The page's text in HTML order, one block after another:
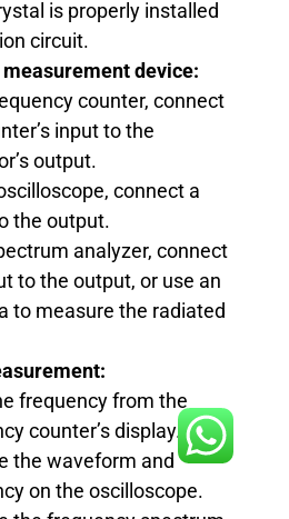
is properly installed
circuit.
device:
counter, connect
input to the
output.
connect a
the output.
analyzer, connect
to the output, or use an
to measure the radiated
frequency from the
counter’s display.
the waveform and
on the oscilloscope.